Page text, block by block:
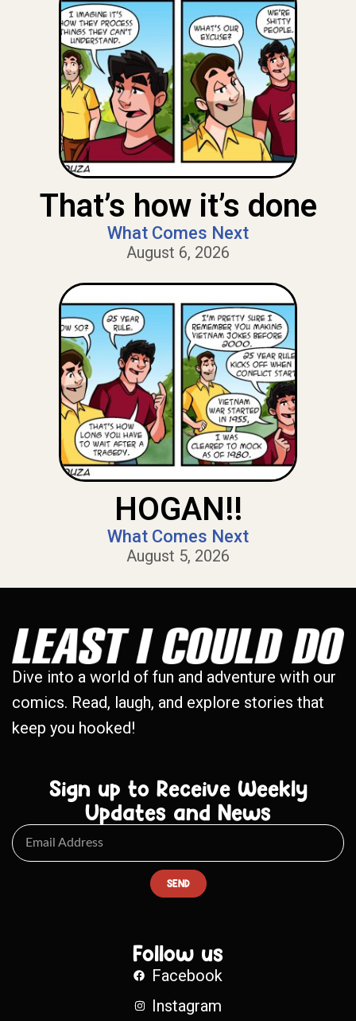
That’s how it’s done
What Comes Next
August 6, 2026
HOGAN!!
What Comes Next
August 5, 2026
Dive into a world of fun and adventure with our
comics. Read, laugh, and explore stories that
keep you hooked!
Sign up to Receive Weekly
Updates and News
SEND
Follow us
Facebook
Instagram